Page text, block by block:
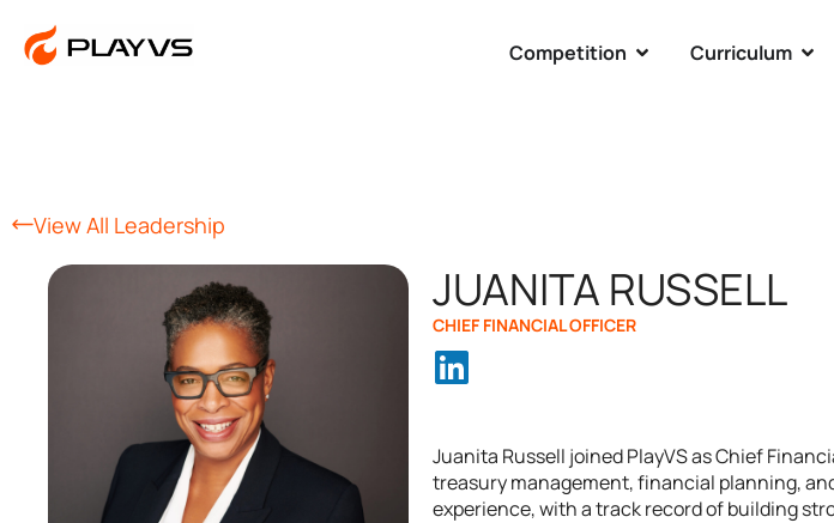
Competition Curriculum
View All Leadership
JUANITA RUSSELL
CHIEF FINANCIAL OFFICER
Juanita Russell joined PlayVS as Chief
treasury management, financial planning,
experience, with a track record of building